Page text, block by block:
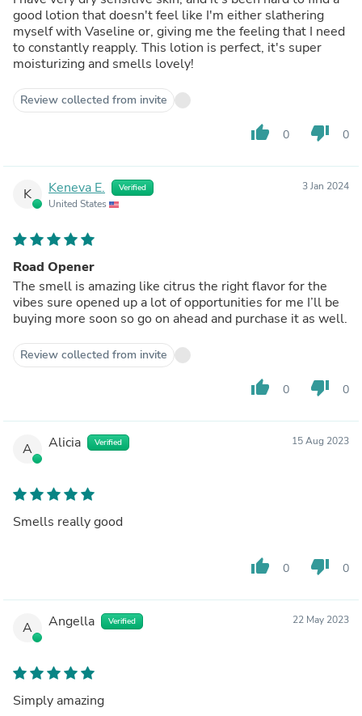
good lotion that doesn't feel like I'm either slathering
myself with Vaseline or, giving me the feeling that I need
to constantly reapply. This lotion is perfect, it's super
moisturizing and smells lovely!
Review collected from invite
thumb_up 0 thumb_down 0
K Keneva E. Verified
United States
3 Jan 2024
Road Opener
The smell is amazing like citrus the right flavor for the
vibes sure opened up a lot of opportunities for me I’ll be
buying more soon so go on ahead and purchase it as well.
Review collected from invite
thumb_up 0 thumb_down 0
A Alicia Verified 15 Aug 2023
Smells really good
thumb_up 0 thumb_down 0
A Angella Verified 22 May 2023
Simply amazing